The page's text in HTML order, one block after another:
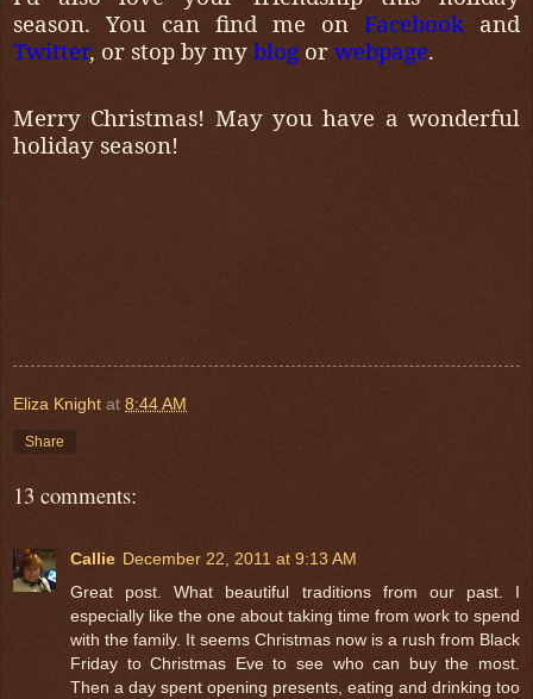
season. You can find me on Facebook and
Twitter, or stop by my blog or webpage.
Merry Christmas! May you have a wonderful
holiday season!
Eliza Knight at 8:44 AM
Share
13 comments:
Callie December 22, 2011 at 9:13 AM
Great post. What beautiful traditions from our past. I
especially like the one about taking time from work to spend
with the family. It seems Christmas now is a rush from Black
Friday to Christmas Eve to see who can buy the most.
Then a day spent opening presents, eating and drinking too